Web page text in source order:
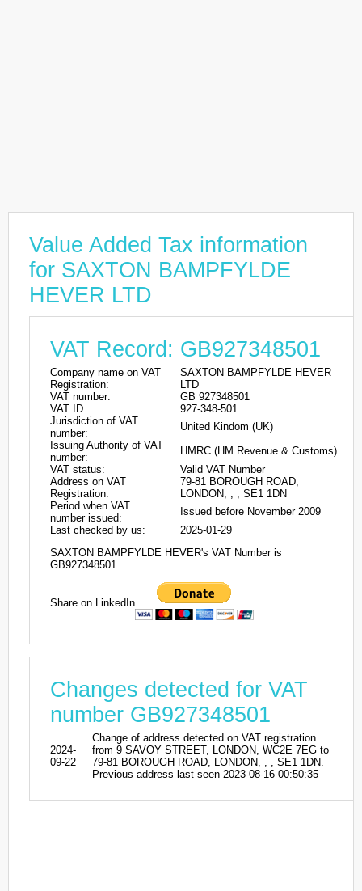
Value Added Tax information
for SAXTON BAMPFYLDE
HEVER LTD
VAT Record: GB927348501
Company name on VAT
Registration:
SAXTON BAMPFYLDE HEVER
LTD
VAT number:
GB 927348501
VAT ID:
927-348-501
Jurisdiction of VAT
number:
United Kindom (UK)
Issuing Authority of VAT
number:
HMRC (HM Revenue & Customs)
VAT status:
Valid VAT Number
Address on VAT
Registration:
79-81 BOROUGH ROAD,
LONDON, , , SE1 1DN
Period when VAT
number issued:
Issued before November 2009
Last checked by us:
2025-01-29
SAXTON BAMPFYLDE HEVER's VAT Number is
GB927348501
Share on LinkedIn
Changes detected for VAT
number GB927348501
2024-
09-22
Change of address detected on VAT registration
from 9 SAVOY STREET, LONDON, WC2E 7EG to
79-81 BOROUGH ROAD, LONDON, , , SE1 1DN.
Previous address last seen 2023-08-16 00:50:35